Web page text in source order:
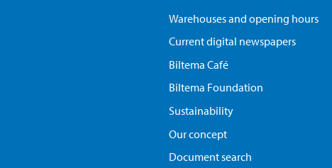
Warehouses and opening hours
Current digital newspapers
Biltema Café
Biltema Foundation
Sustainability
Our concept
Document search